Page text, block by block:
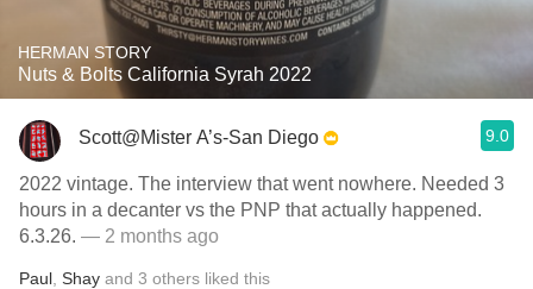
HERMAN STORY
Nuts & Bolts California Syrah 2022
Scott@Mister A’s-San Diego 9.0
2022 vintage. The interview that went nowhere. Needed 3
hours in a decanter vs the PNP that actually happened.
6.3.26. — 2 months ago
Paul Shay and 3 others liked this